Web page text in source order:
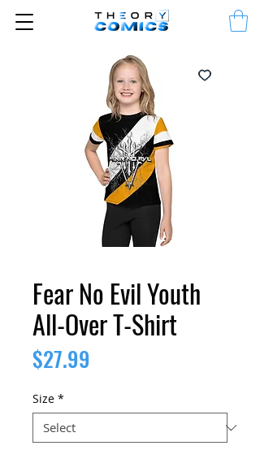
Fear No Evil Youth
All-Over T-Shirt
$27.99
Size *